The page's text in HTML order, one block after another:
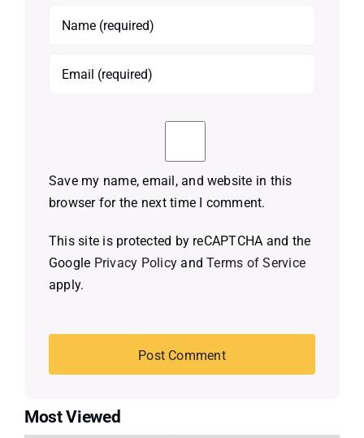
Save my name, email, and website in this
browser for the next time I comment.
This site is protected by reCAPTCHA and the
Google Privacy Policy andTerms of Service
apply.
Most Viewed